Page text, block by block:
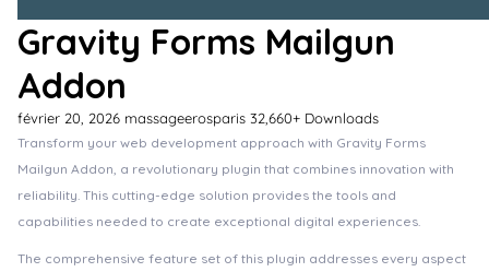
Gravity Forms Mailgun
Addon
février 20, 2026 massageerosparis 32,660+ Downloads
Transform your web development approach with Gravity Forms
Mailgun Addon, a revolutionary plugin that combines innovation with
reliability. This cutting-edge solution provides the tools and
capabilities needed to create exceptional digital experiences.
The comprehensive feature set of this plugin addresses every aspect